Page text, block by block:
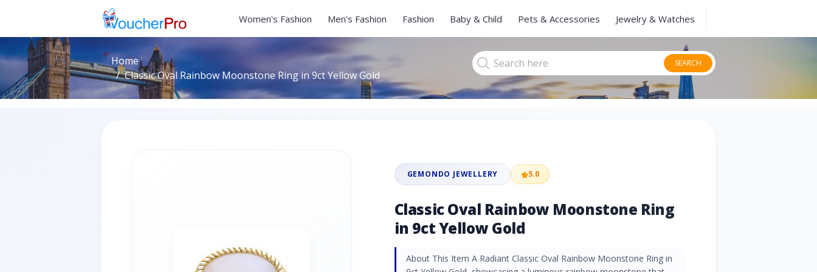
Women's Fashion Men's Fashion Fashion Baby & Child Pets & Accessories Jewelry & Watches
Home
Classic Oval Rainbow Moonstone Ring in 9ct Yellow Gold
SEARCH
GEMONDO JEWELLERY 5.0
Classic Oval Rainbow Moonstone Ring
in 9ct Yellow Gold
About This Item A Radiant Classic Oval Rainbow Moonstone Ring in